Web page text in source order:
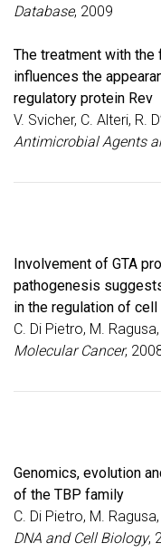
Database, 2009
The treatment with
influences the
regulatory protein Rev
V. Svicher, C. Alteri, R.
Antimicrobial Agents
Involvement of GTA
pathogenesis
in the regulation of
C. Di Pietro, M.
Molecular Cancer,
Genomics, evolution
of the TBP family
C. Di Pietro, M.
DNA and Cell Biology,